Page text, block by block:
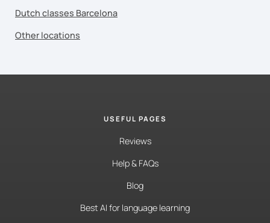
Dutch classes Barcelona
Other locations
USEFUL PAGES
Reviews
Help & FAQs
Blog
Best AI for language learning